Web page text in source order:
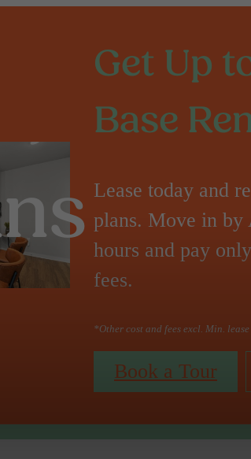
Get Up
Base
Lease today and
plans. Move in
hours and pay
fees.
*Other cost and fees excl. Min.
Book a Tour